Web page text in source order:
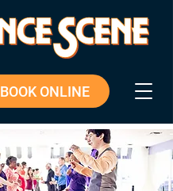
BOOK ONLINE